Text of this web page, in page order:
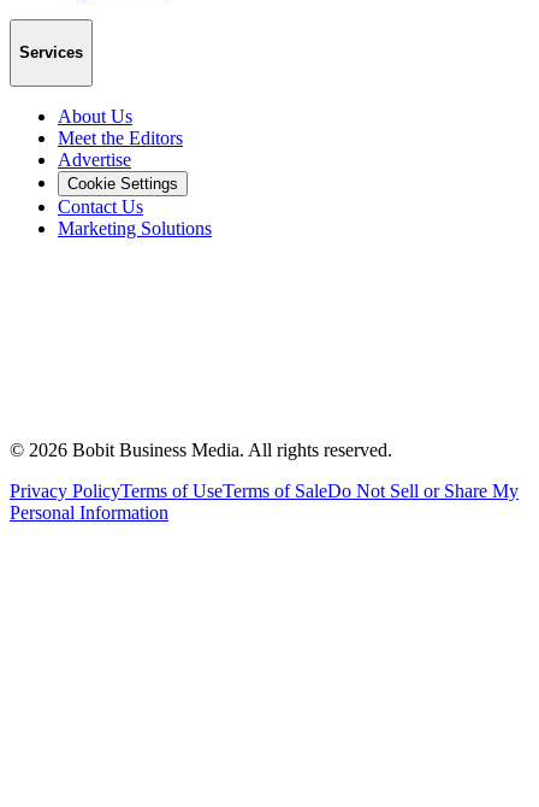
Services
About Us
Meet the Editors
Advertise
Cookie Settings
Contact Us
Marketing Solutions
© 2026 Bobit Business Media. All rights reserved.
Privacy PolicyTerms of UseTerms of SaleDo Not Sell or Share My
Personal Information